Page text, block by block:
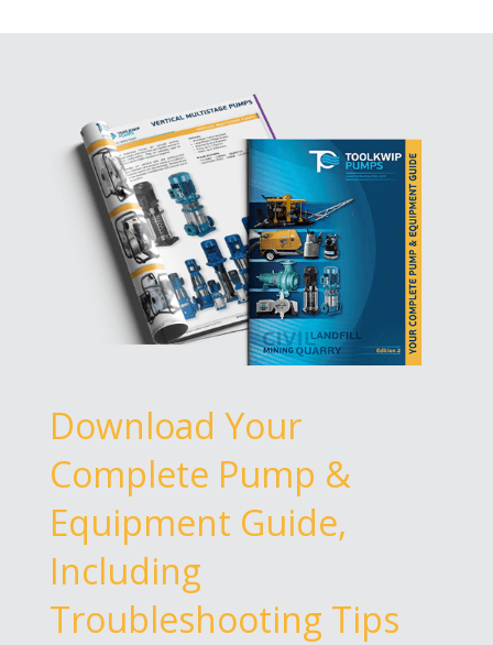
Download Your
Complete Pump &
Equipment Guide,
Including
Troubleshooting Tips